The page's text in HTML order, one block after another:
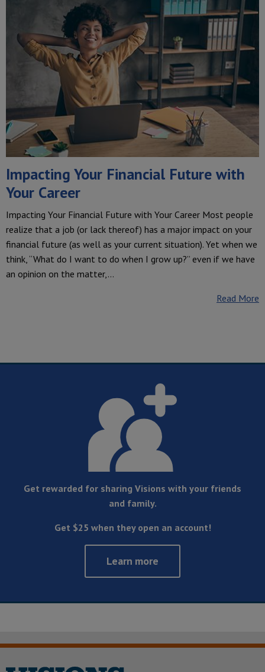
Impacting Your Financial Future with
Your Career
Impacting Your Financial Future with Your Career Most people
realize that a job (or lack thereof) has a major impact on your
financial future (as well as your current situation). Yet when we
think, “What do I want to do when I grow up?” even if we have
an opinion on the matter,…
Read More
Get rewarded for sharing Visions with your friends
and family.
Get $25 when they open an account!
Learn more